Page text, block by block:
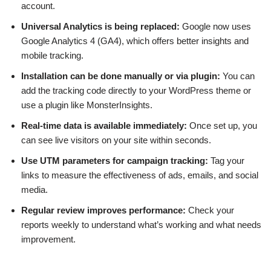
account.
Universal Analytics is being replaced: Google now uses
Google Analytics 4 (GA4), which offers better insights and
mobile tracking.
Installation can be done manually or via plugin: You can
add the tracking code directly to your WordPress theme or
use a plugin like MonsterInsights.
Real-time data is available immediately: Once set up, you
can see live visitors on your site within seconds.
Use UTM parameters for campaign tracking: Tag your
links to measure the effectiveness of ads, emails, and social
media.
Regular review improves performance: Check your
reports weekly to understand what’s working and what needs
improvement.